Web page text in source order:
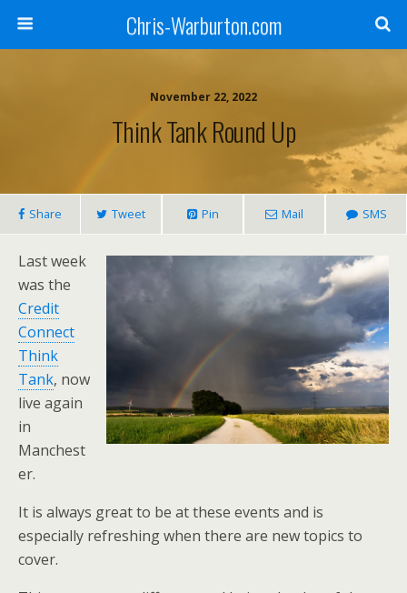
Chris-Warburton.com
November 22, 2022
Think Tank Round Up
Share Tweet Pin Mail SMS
Last week
was the
Credit
Connect
Think
Tank, now
live again
in
Manchest
er.
It is always great to be at these events and is
especially refreshing when there are new topics to
cover.